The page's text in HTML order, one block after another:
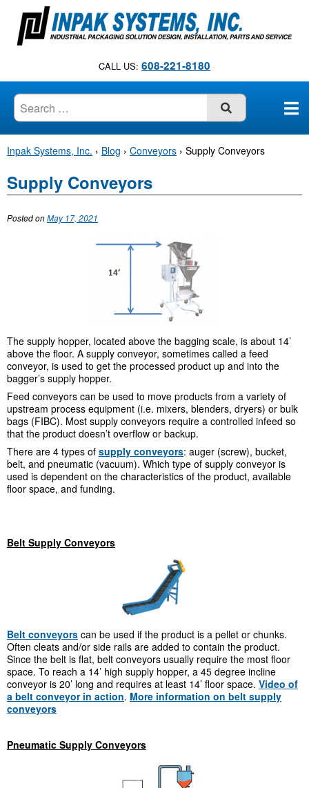
n
CALL US: 608-221-8180
SUBMIT
Inpak Systems, Inc. › Blog › Conveyors › Supply Conveyors
Supply Conveyors
Posted onMay 17, 2021
The supply hopper, located above the bagging scale, is about 14’
above the floor. A supply conveyor, sometimes called a feed
conveyor, is used to get the processed product up and into the
bagger’s supply hopper.
Feed conveyors can be used to move products from a variety of
upstream process equipment (i.e. mixers, blenders, dryers) or bulk
bags (FIBC). Most supply conveyors require a controlled infeed so
that the product doesn’t overflow or backup.
There are 4 types of supply conveyors: auger (screw), bucket,
belt, and pneumatic (vacuum). Which type of supply conveyor is
used is dependent on the characteristics of the product, available
floor space, and funding.
Belt Supply Conveyors
Belt conveyors can be used if the product is a pellet or chunks.
Often cleats and/or side rails are added to contain the product.
Since the belt is flat, belt conveyors usually require the most floor
space. To reach a 14’ high supply hopper, a 45 degree incline
conveyor is 20’ long and requires at least 14’ floor space. Video of
a belt conveyor in action. More information on belt supply
conveyors
Pneumatic Supply Conveyors